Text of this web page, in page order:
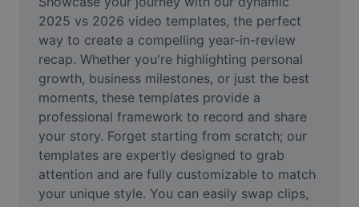
AI Text Remover
AI People Remover
AI Inpainting
Face Cutout
Video
2025 vs 2026 video templates, the perfect
way to create a compelling year-in-review
recap. Whether you're highlighting personal
growth, business milestones, or just the best
moments, these templates provide a
professional framework to record and share
your story. Forget starting from scratch; our
templates are expertly designed to grab
attention and are fully customizable to match
your unique style. You can easily swap clips,